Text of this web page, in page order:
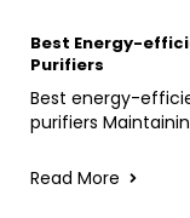
Best Energy-
Purifiers
Best energy-
purifiers
Read More